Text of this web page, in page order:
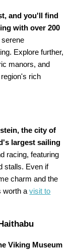
and you'll find
with over 200
Explore further,
manors, and
rich
the city of
largest sailing
racing, featuring
stalls. Even if
charm and the
worth avisit to
Viking Museum